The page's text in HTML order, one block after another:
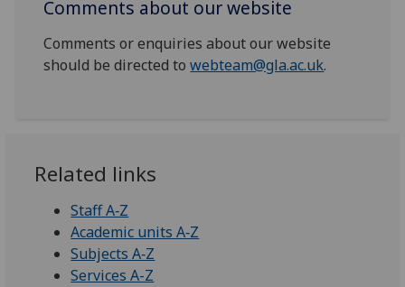
Comments about our website
Comments or enquiries about our website
should be directed towebteam@gla.ac.uk.
Related links
Staff A‑Z
Academic units A‑Z
Subjects A‑Z
Services A-Z